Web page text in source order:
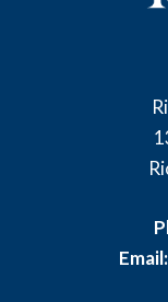
Email: